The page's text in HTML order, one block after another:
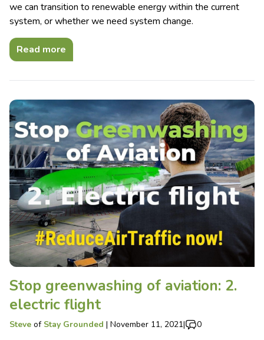
we can transition to renewable energy within the current
system, or whether we need system change.
Read more
Stop greenwashing of aviation: 2.
electric flight
Steve of Stay Grounded | November 11, 2021| 0